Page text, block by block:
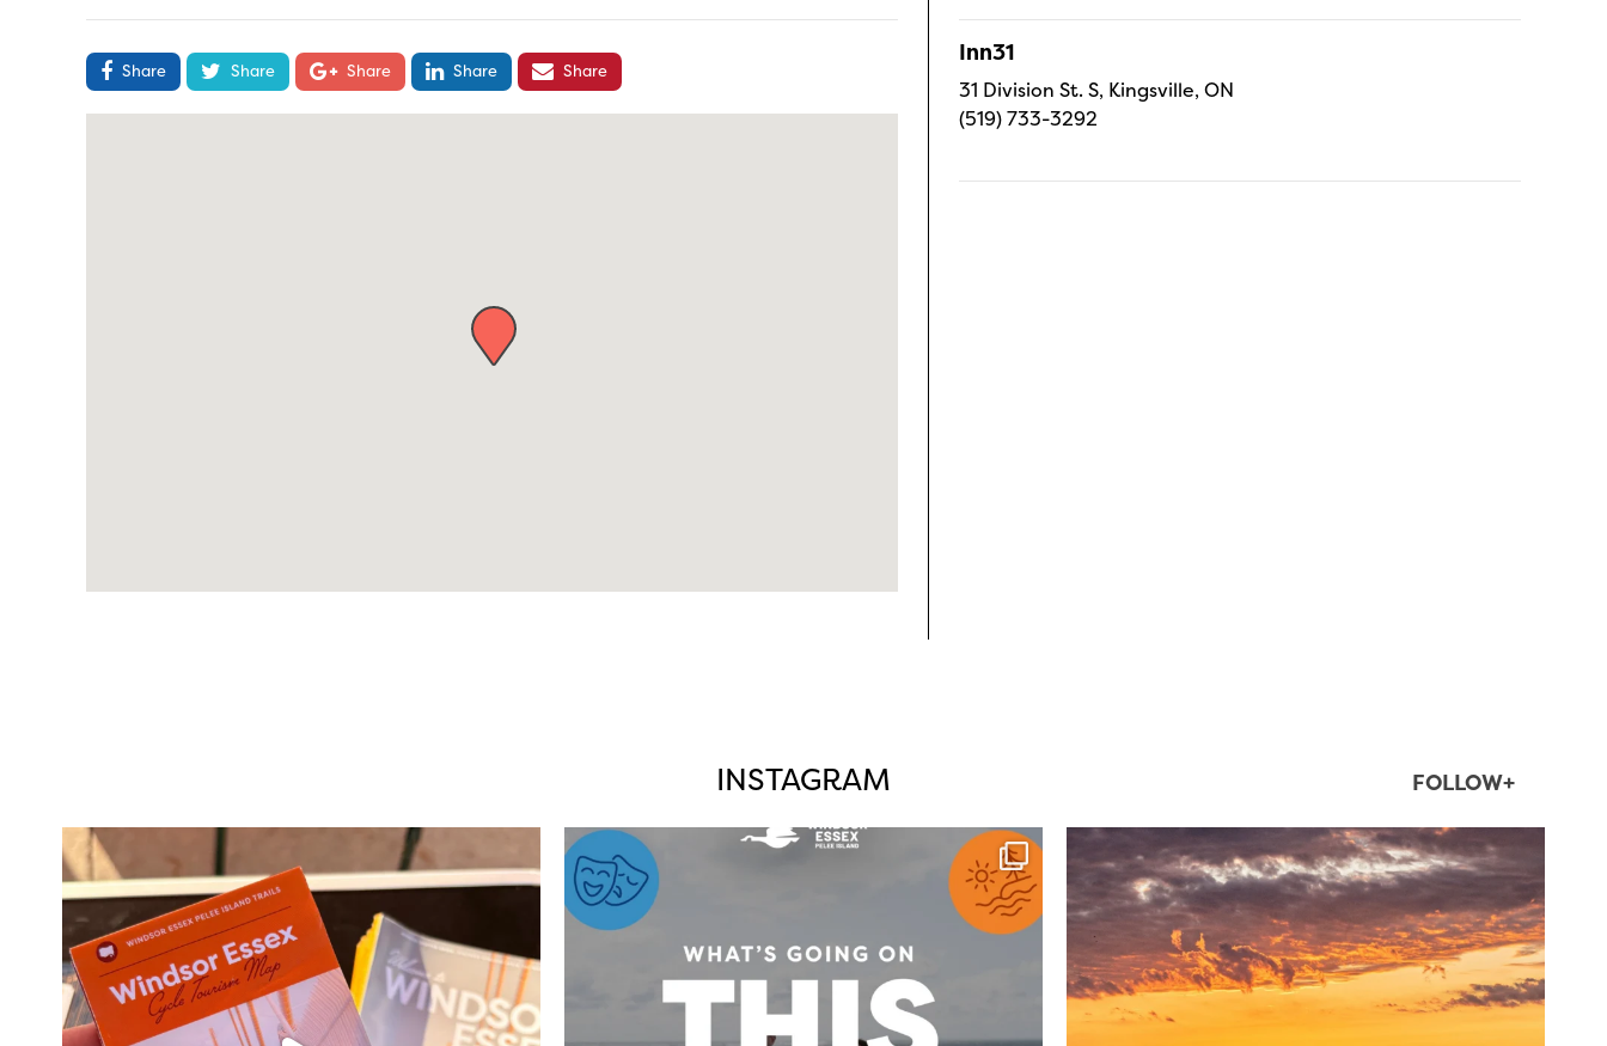
Share Share Share Share Share
Inn31
31 Division St. S, Kingsville, ON
(519) 733-3292
INSTAGRAM FOLLOW+
Aug 5
twepi
twepi
Aug 1